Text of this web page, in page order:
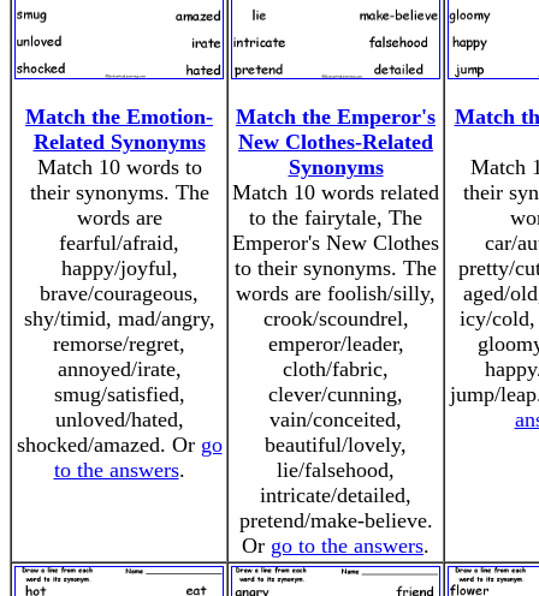
Match the Emotion-
Related Synonyms
Match 10 words to
their synonyms. The
words are
fearful/afraid,
happy/joyful,
brave/courageous,
shy/timid, mad/angry,
remorse/regret,
annoyed/irate,
smug/satisfied,
unloved/hated,
shocked/amazed. Or go
to the answers.
Match the Emperor's
New Clothes-Related
Synonyms
Match 10 words related
to the fairytale, The
Emperor's New Clothes
to their synonyms. The
words are foolish/silly,
crook/scoundrel,
emperor/leader,
cloth/fabric,
clever/cunning,
vain/conceited,
beautiful/lovely,
lie/falsehood,
intricate/detailed,
pretend/make-believe.
Or go to the answers.
Match
Match
their
car/
pretty/
aged/
icy/
jump/